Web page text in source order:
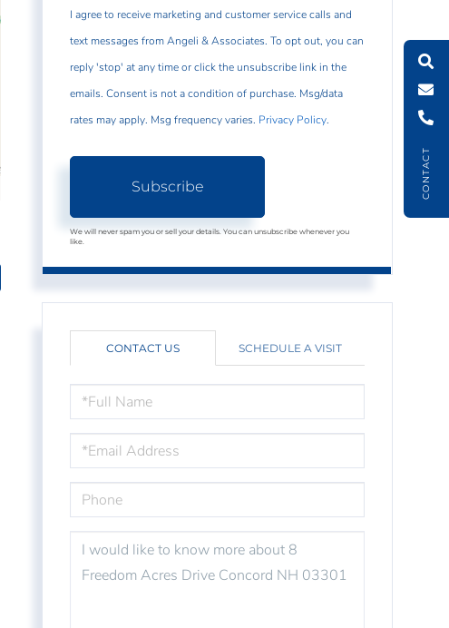
CONTACT
I agree to receive marketing and customer service calls and
text messages from Angeli & Associates. To opt out, you can
reply 'stop' at any time or click the unsubscribe link in the
emails. Consent is not a condition of purchase. Msg/data
rates may apply. Msg frequency varies. Privacy Policy.
Subscribe
We will never spam you or sell your details. You can unsubscribe whenever you
like.
CONTACT US SCHEDULE A VISIT
NAME
OR
COMMENTS?